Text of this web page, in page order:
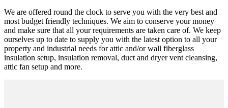
We are offered round the clock to serve you with the very best and
most budget friendly techniques. We aim to conserve your money
and make sure that all your requirements are taken care of. We keep
ourselves up to date to supply you with the latest option to all your
property and industrial needs for attic and/or wall fiberglass
insulation setup, insulation removal, duct and dryer vent cleansing,
attic fan setup and more.